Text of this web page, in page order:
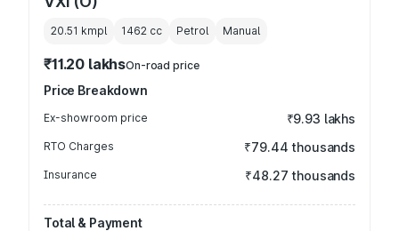
20.51 kmpl 1462 cc Petrol Manual
₹11.20 lakhsOn-road price
Price Breakdown
Ex-showroom price ₹9.93 lakhs
RTO Charges ₹79.44 thousands
Insurance ₹48.27 thousands
Total & Payment